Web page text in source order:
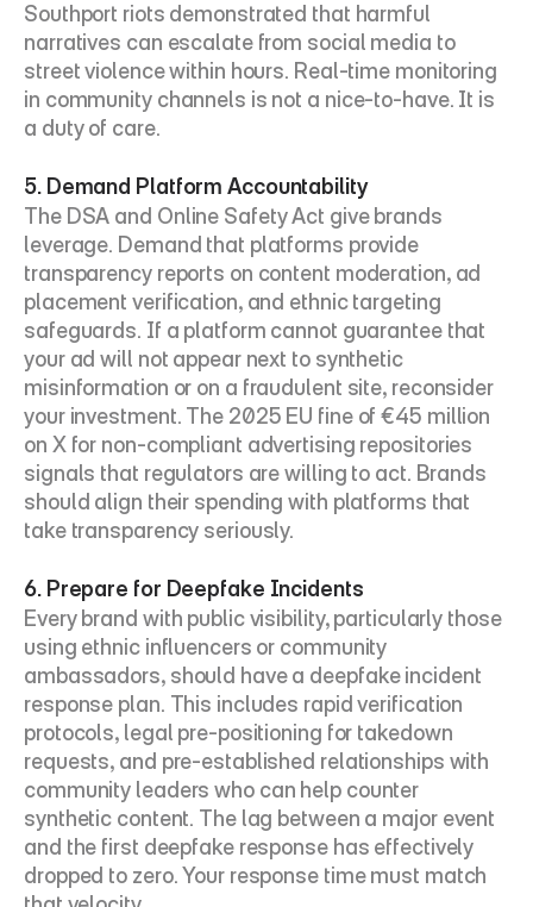
Southport riots demonstrated that harmful
narratives can escalate from social media to
street violence within hours. Real-time monitoring
in community channels is not a nice-to-have. It is
a duty of care.
5. Demand Platform Accountability
The DSA and Online Safety Act give brands
leverage. Demand that platforms provide
transparency reports on content moderation, ad
placement verification, and ethnic targeting
safeguards. If a platform cannot guarantee that
your ad will not appear next to synthetic
misinformation or on a fraudulent site, reconsider
your investment. The 2025 EU fine of €45 million
on X for non-compliant advertising repositories
signals that regulators are willing to act. Brands
should align their spending with platforms that
take transparency seriously.
6. Prepare for Deepfake Incidents
Every brand with public visibility, particularly those
using ethnic influencers or community
ambassadors, should have a deepfake incident
response plan. This includes rapid verification
protocols, legal pre-positioning for takedown
requests, and pre-established relationships with
community leaders who can help counter
synthetic content. The lag between a major event
and the first deepfake response has effectively
dropped to zero. Your response time must match